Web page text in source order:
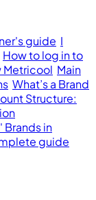
guide I
How to log in to
Metricool Main
What’s a Brand
Structure:
Brands in
guide